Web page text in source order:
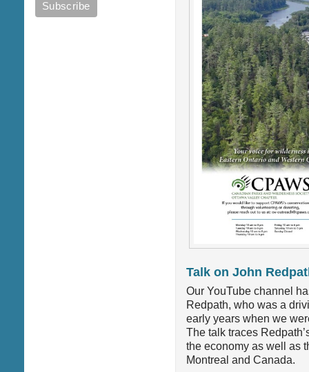
Talk on John
Our YouTube channel
Redpath, who was a
early years when we
The talk traces
the economy as well as
Montreal and Canada.